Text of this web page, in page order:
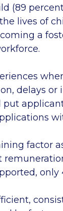
(89
lives of
a
delays or
factor